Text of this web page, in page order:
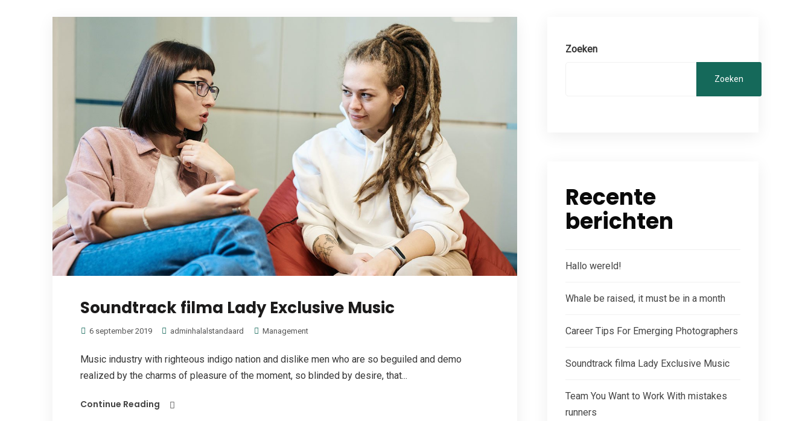
Soundtrack filma Lady Exclusive Music
6 september 2019 adminhalalstandaard Management
Music industry with righteous indigo nation and dislike men who are so beguiled and demo
realized by the charms of pleasure of the moment, so blinded by desire, that...
Continue Reading
Zoeken
Zoeken
Recente
berichten
Hallo wereld!
Whale be raised, it must be in a month
Career Tips For Emerging Photographers
Soundtrack filma Lady Exclusive Music
Team You Want to Work With mistakes
runners